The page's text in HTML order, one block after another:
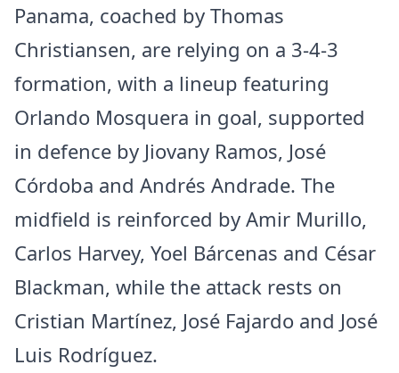
Panama, coached by Thomas
Christiansen, are relying on a 3-4-3
formation, with a lineup featuring
Orlando Mosquera in goal, supported
in defence by Jiovany Ramos, José
Córdoba and Andrés Andrade. The
midfield is reinforced by Amir Murillo,
Carlos Harvey, Yoel Bárcenas and César
Blackman, while the attack rests on
Cristian Martínez, José Fajardo and José
Luis Rodríguez.